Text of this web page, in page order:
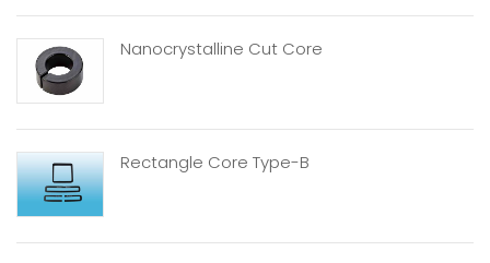
Nanocrystalline Cut Core
Rectangle Core Type-B